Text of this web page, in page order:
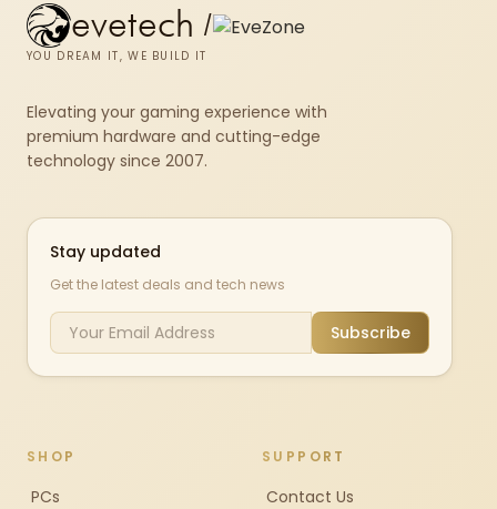
evetech /
YOU DREAM IT, WE BUILD IT
Elevating your gaming experience with
premium hardware and cutting-edge
technology since 2007.
Stay updated
Get the latest deals and tech news
Subscribe
SHOP
PCs
SUPPORT
Contact Us